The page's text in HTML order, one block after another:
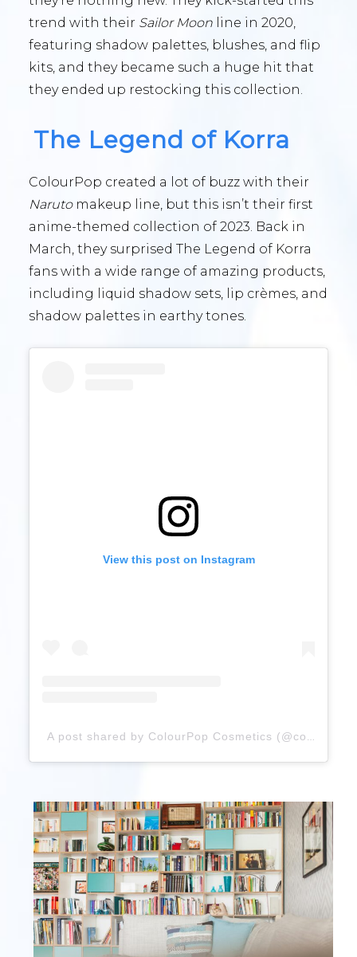
trend with their Sailor Moon line in 2020,
featuring shadow palettes, blushes, and flip
kits, and they became such a huge hit that
they ended up restocking this collection.
The Legend of Korra
ColourPop created a lot of buzz with their
Narutomakeup line, but this isn’t their first
anime-themed collection of 2023. Back in
March, they surprised The Legend of Korra
fans with a wide range of amazing products,
including liquid shadow sets, lip crèmes, and
shadow palettes in earthy tones.
View this post on Instagram
A post shared by ColourPop Cosmetics (@colourpopcosmetics)